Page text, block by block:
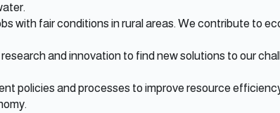
with fair conditions in rural areas. We contribute to
and innovation to find new solutions to our
policies and processes to improve resource